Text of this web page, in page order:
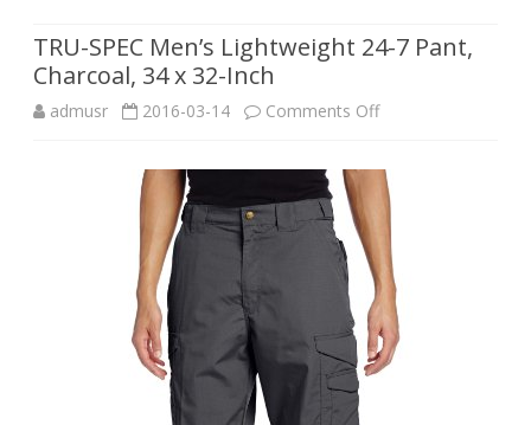
TRU-SPEC Men’s Lightweight 24-7 Pant,
Charcoal, 34 x 32-Inch
admusr 2016-03-14 Comments Offon
SPEC
Lightweight
24-
7